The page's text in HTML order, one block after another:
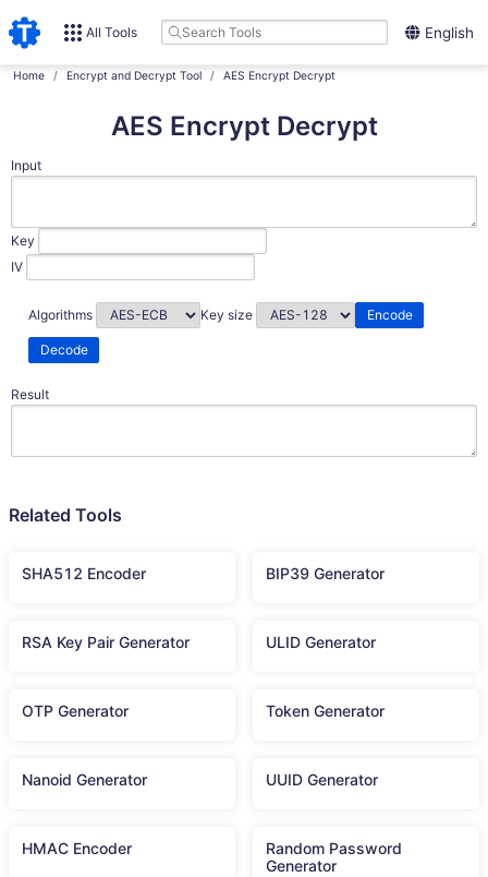
All Tools English
Home Encrypt and Decrypt Tool AES Encrypt Decrypt
AES Encrypt Decrypt
Input
Key
IV
Algorithms Key size Encode
Decode
Result
Related Tools
SHA512 Encoder BIP39 Generator
RSA Key Pair Generator ULID Generator
OTP Generator Token Generator
Nanoid Generator UUID Generator
HMAC Encoder
Random Password
Generator